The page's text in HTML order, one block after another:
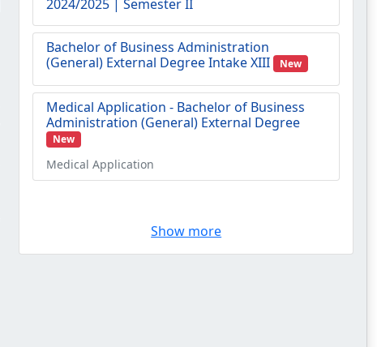
Bachelor of Business Administration
(General) External Degree Intake XIII
Medical Application - Bachelor of Business
Administration (General) External Degree
New
Medical Application
Results - Advanced Certificate in English
Show more